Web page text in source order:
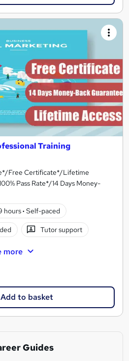
Training
Free Certificate*/Lifetime
Pass Rate*/14 Days Money-
hours· Self-paced
Tutor support
more
Add to basket
Guides